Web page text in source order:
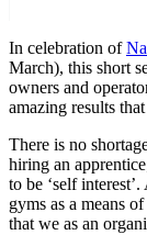
In celebration of
March), this short
owners and
amazing results
There is no
hiring an
to be ‘self
gyms as a means
that we as an